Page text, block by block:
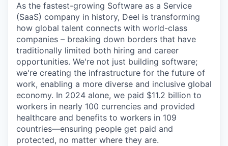
As the fastest-growing Software as a Service
(SaaS) company in history, Deel is transforming
how global talent connects with world-class
companies – breaking down borders that have
traditionally limited both hiring and career
opportunities. We're not just building software;
we're creating the infrastructure for the future of
work, enabling a more diverse and inclusive global
economy. In 2024 alone, we paid $11.2 billion to
workers in nearly 100 currencies and provided
healthcare and benefits to workers in 109
countries—ensuring people get paid and
protected, no matter where they are.